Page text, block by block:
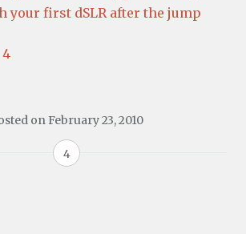
your first dSLR after the jump
4
on February 23, 2010
4